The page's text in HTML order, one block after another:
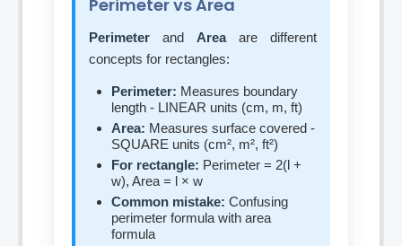
Perimeter vs Area
Perimeter and Areaare different
concepts for rectangles:
Perimeter: Measures boundary
length - LINEAR units (cm, m, ft)
Area: Measures surface covered -
SQUARE units (cm², m², ft²)
For rectangle: Perimeter = 2(l +
w), Area = l × w
Common mistake: Confusing
perimeter formula with area
formula